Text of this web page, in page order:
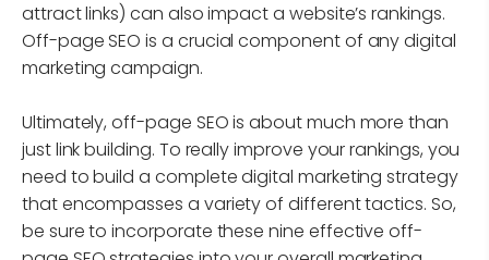
attract links) can also impact a website’s rankings.
Off-page SEO is a crucial component of any digital
marketing campaign.
Ultimately, off-page SEO is about much more than
just link building. To really improve your rankings, you
need to build a complete digital marketing strategy
that encompasses a variety of different tactics. So,
be sure to incorporate these nine effective off-